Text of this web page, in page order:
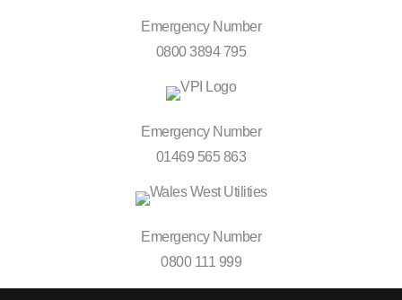
Emergency Number
0800 3894 795
Emergency Number
01469 565 863
Emergency Number
0800 111 999